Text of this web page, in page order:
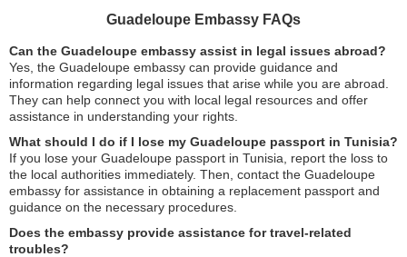
Guadeloupe Embassy FAQs
Can the Guadeloupe embassy assist in legal issues abroad?
Yes, the Guadeloupe embassy can provide guidance and
information regarding legal issues that arise while you are abroad.
They can help connect you with local legal resources and offer
assistance in understanding your rights.
What should I do if I lose my Guadeloupe passport in Tunisia?
If you lose your Guadeloupe passport in Tunisia, report the loss to
the local authorities immediately. Then, contact the Guadeloupe
embassy for assistance in obtaining a replacement passport and
guidance on the necessary procedures.
Does the embassy provide assistance for travel-related
troubles?